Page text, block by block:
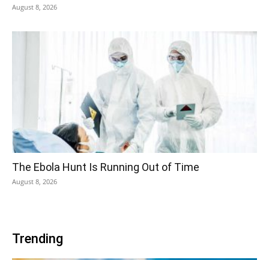
August 8, 2026
The Ebola Hunt Is Running Out of Time
August 8, 2026
Trending